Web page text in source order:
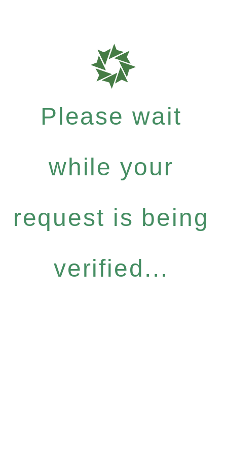
Please wait
while your
request is being
verified...